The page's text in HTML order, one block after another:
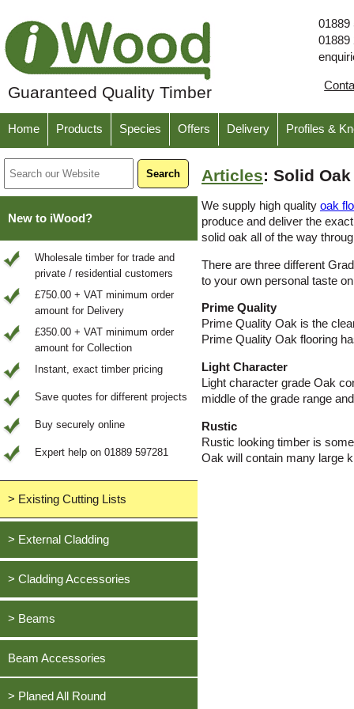
Guaranteed Quality Timber
01889
Home Products Species Offers Delivery Profiles &
New to iWood?
Wholesale timber for trade and
private / residential customers
£750.00 + VAT minimum order
amount for Delivery
£350.00 + VAT minimum order
amount for Collection
Instant, exact timber pricing
Save quotes for different projects
Buy securely online
Expert help on 01889 597281
> Existing Cutting Lists
View All Saved items
> External Cladding
All external cladding
Feather Edge Cladding
Tongue and Groove Cladding
Rainshield Cladding
> Cladding Accessories
Oak, European
Cedar, British Western Red
Douglas Fir, British
> Beams
Oak, European
Cedar, British Western Red
Douglas Fir, British
Beam Accessories
> Planed All Round
Articles: Solid
We supply high quality oak
produce and deliver the
solid oak all of the way
There are three different
to your own personal taste
Prime Quality
Prime Quality Oak is the
Prime Quality Oak flooring
Light Character
Light character grade Oak
middle of the grade range
Rustic
Rustic looking timber is
Oak will contain many large